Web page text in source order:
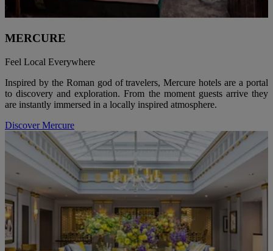
MERCURE
Feel Local Everywhere
Inspired by the Roman god of travelers, Mercure hotels are a portal
to discovery and exploration. From the moment guests arrive they
are instantly immersed in a locally inspired atmosphere.
Discover Mercure